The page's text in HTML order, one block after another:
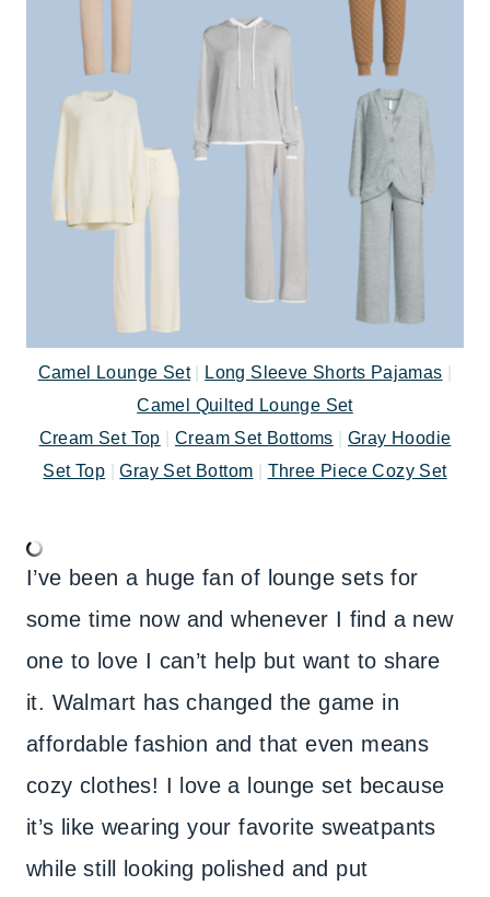
Camel Lounge Set| Long Sleeve Shorts Pajamas
Camel Quilted Lounge Set
Cream Set Top
Cream Set Bottoms
Gray Hoodie
Set Top |Gray Set Bottom Three Piece Cozy Set
I’ve been a huge fan of lounge sets for
some time now and whenever I find a new
one to love I can’t help but want to share
it. Walmart has changed the game in
affordable fashion and that even means
cozy clothes! I love a lounge set because
it’s like wearing your favorite sweatpants
while still looking polished and put